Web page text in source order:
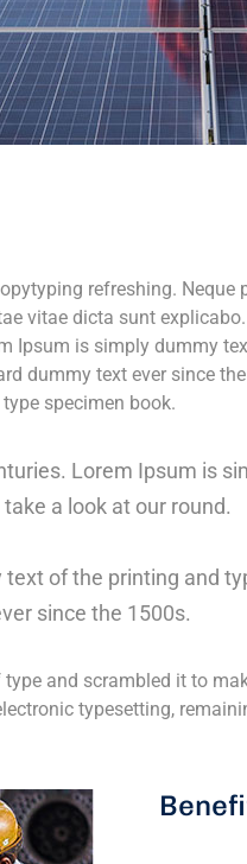
refreshing.
vitae dicta sunt
Ipsum is simply dummy
dummy text ever since
specimen book.
Lorem Ipsum is
a look at our round.
of the printing and
since the 1500s.
and scrambled it to
typesetting,